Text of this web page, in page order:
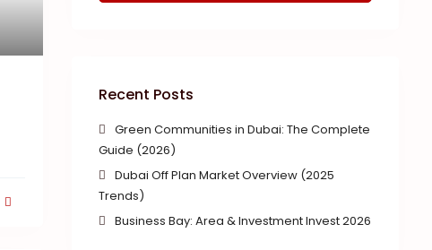
Recent Posts
Green Communities in Dubai: The Complete
Guide (2026)
Dubai Off Plan Market Overview (2025
Trends)
Business Bay: Area & Investment Invest 2026